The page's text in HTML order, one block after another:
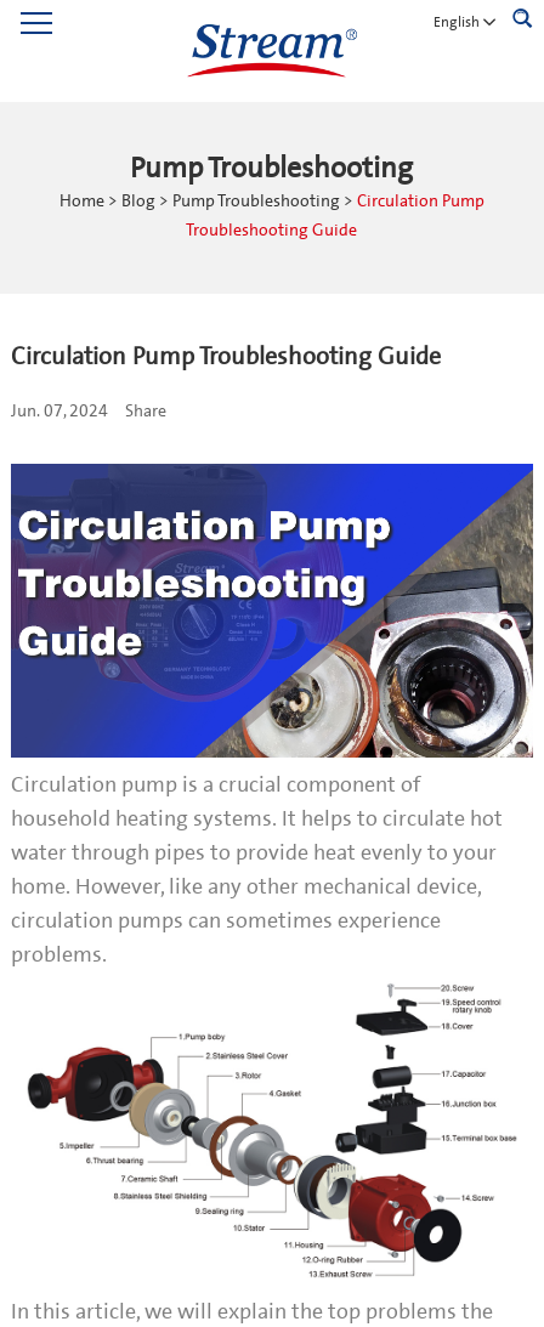
English
Pump Troubleshooting
Home > Blog > Pump Troubleshooting > Circulation Pump
Troubleshooting Guide
Circulation Pump Troubleshooting Guide
Jun. 07, 2024 Share
Circulation pump is a crucial component of
household heating systems. It helps to circulate hot
water through pipes to provide heat evenly to your
home. However, like any other mechanical device,
circulation pumps can sometimes experience
problems.
In this article, we will explain the top problems the